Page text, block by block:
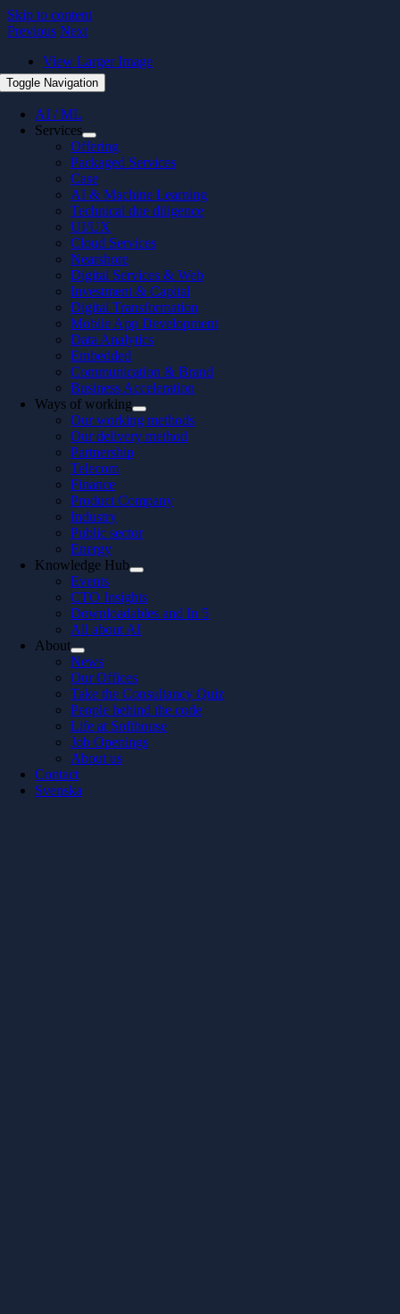
Skip to content
Toggle Navigation
AI / ML
Services
Offering
Packaged Services
Case
AI & Machine Learning
Technical due diligence
UI/UX
Cloud Services
Nearshore
Digital Services & Web
Investment & Capital
Digital Transformation
Mobile App Development
Data Analytics
Embedded
Communication & Brand
Business Acceleration
Ways of working
Our working methods
Our delivery method
Partnership
Telecom
Finance
Product Company
Industry
Public sector
Energy
Knowledge Hub
Events
CTO Insights
Downloadables and In 5
All about AI
About
News
Our Offices
Take the Consultancy Quiz
People behind the code
Life at Softhouse
Job Openings
About us
Contact
Svenska
Previous Next
View Larger Image